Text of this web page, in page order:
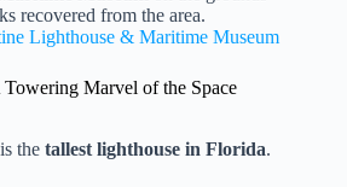
recovered from the area.
Lighthouse & Maritime Museum
Marvel of the Space
the tallest lighthouse in Florida.